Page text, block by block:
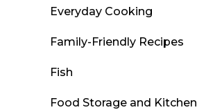
Everyday Cooking
Family-Friendly Recipes
Fish
Food Storage and Kitchen